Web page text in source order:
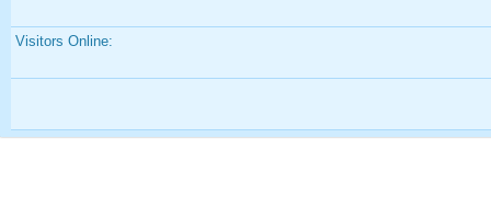
Visitors Online: